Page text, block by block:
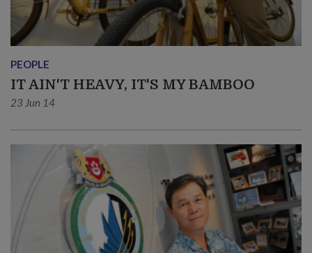
PEOPLE
IT AIN'T HEAVY, IT'S MY BAMBOO
23 Jun 14